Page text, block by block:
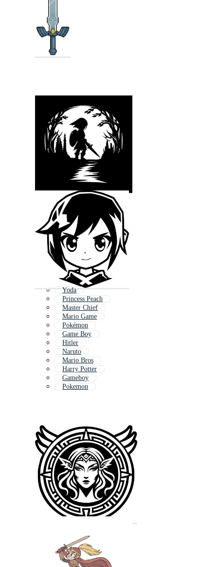
Yoda
Princess Peach
Master Chief
Mario Game
Pokémon
Game Boy
Hitler
Naruto
Mario Bros
Harry Potter
Gameboy
Pokemon